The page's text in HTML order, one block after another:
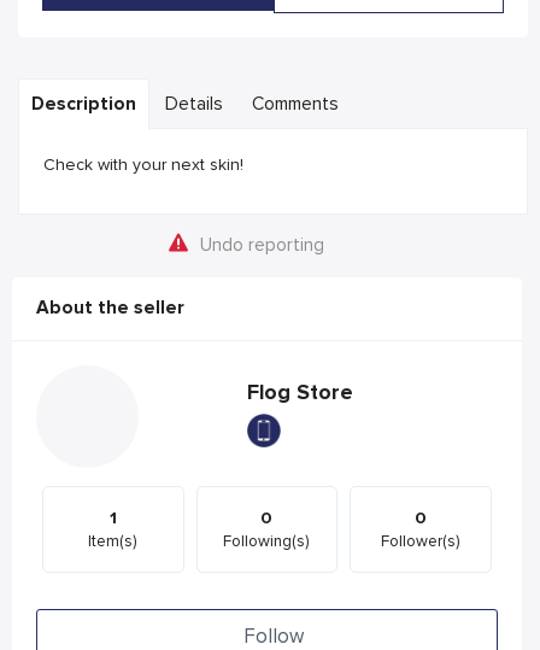
Description Details Comments
Check with your next skin!
Undo reporting
About the seller
Flog Store
1
Item(s)
0
Following(s)
0
Follower(s)
Follow